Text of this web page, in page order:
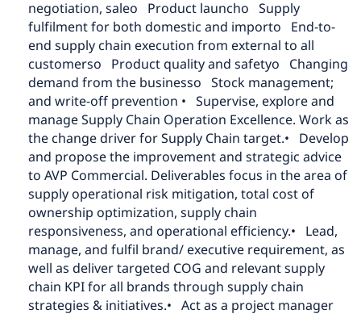
negotiation, saleo Product launcho Supply
fulfilment for both domestic and importo End-to-
end supply chain execution from external to all
customerso Product quality and safetyo Changing
demand from the businesso Stock management;
and write-off prevention • Supervise, explore and
manage Supply Chain Operation Excellence. Work as
the change driver for Supply Chain target.• Develop
and propose the improvement and strategic advice
to AVP Commercial. Deliverables focus in the area of
supply operational risk mitigation, total cost of
ownership optimization, supply chain
responsiveness, and operational efficiency.• Lead,
manage, and fulfil brand/ executive requirement, as
well as deliver targeted COG and relevant supply
chain KPI for all brands through supply chain
strategies & initiatives.• Act as a project manager